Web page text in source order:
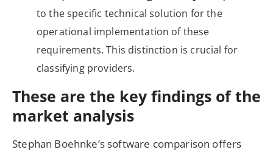
to the specific technical solution for the
operational implementation of these
requirements. This distinction is crucial for
classifying providers.
These are the key findings of the
market analysis
Stephan Boehnke’s software comparison offers